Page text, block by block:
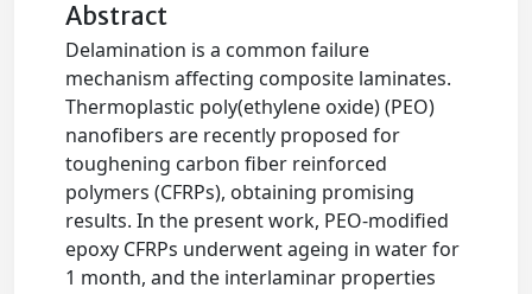
Abstract
Delamination is a common failure
mechanism affecting composite laminates.
Thermoplastic poly(ethylene oxide) (PEO)
nanofibers are recently proposed for
toughening carbon fiber reinforced
polymers (CFRPs), obtaining promising
results. In the present work, PEO-modified
epoxy CFRPs underwent ageing in water for
1 month, and the interlaminar properties